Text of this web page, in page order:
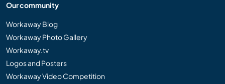
Our community
Workaway Blog
Workaway Photo Gallery
Workaway.tv
Logos and Posters
Workaway Video Competition